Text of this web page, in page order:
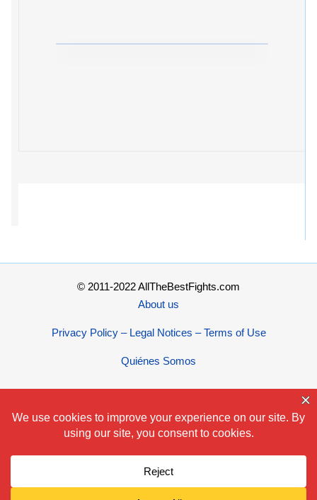
© 2011-2022 AllTheBestFights.com
About us
Privacy Policy – Legal Notices – Terms of Use
Quiénes Somos